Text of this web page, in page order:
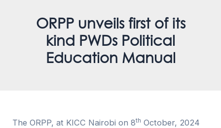
Toggle
ORPP unveils first of its
kind PWDs Political
Education Manual
The ORPP, at KICC Nairobi on 8th October, 2024